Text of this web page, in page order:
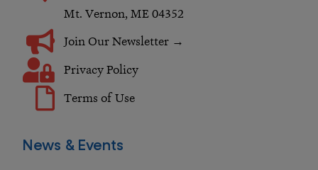
Mt. Vernon, ME 04352
Join Our Newsletter →
Privacy Policy
Terms of Use
News & Events